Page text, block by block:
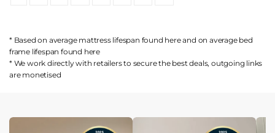
* Based on average mattress lifespan found hereand on average bed
frame lifespan found here
* We work directly with retailers to secure the best deals, outgoing links
are monetised